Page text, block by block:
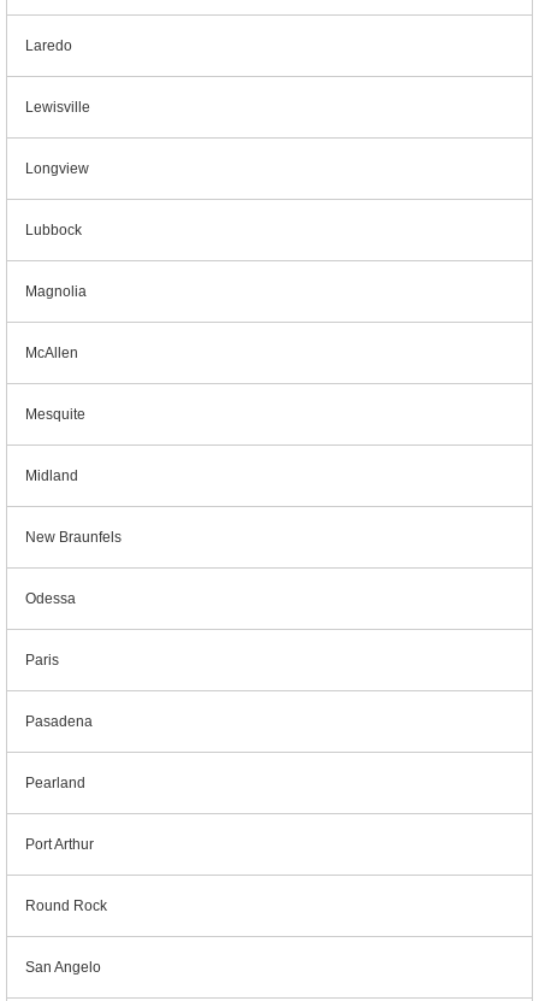
Laredo
Lewisville
Longview
Lubbock
Magnolia
McAllen
Mesquite
Midland
New Braunfels
Odessa
Paris
Pasadena
Pearland
Port Arthur
Round Rock
San Angelo